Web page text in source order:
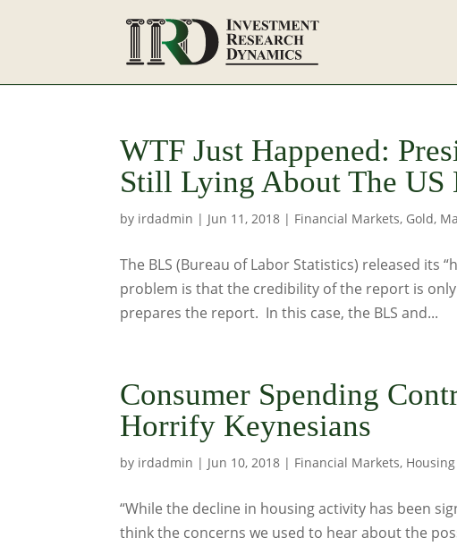
WTF Just Happened:
Still Lying About The US
by irdadmin | Jun 11, 2018 | Financial Markets, Gold,
The BLS (Bureau of Labor Statistics) released its
problem is that the credibility of the report is
prepares the report. In this case, the BLS and...
Consumer Spending
Horrify Keynesians
by irdadmin | Jun 10, 2018 | Financial Markets,
“While the decline in housing activity has been
think the concerns we used to hear about the